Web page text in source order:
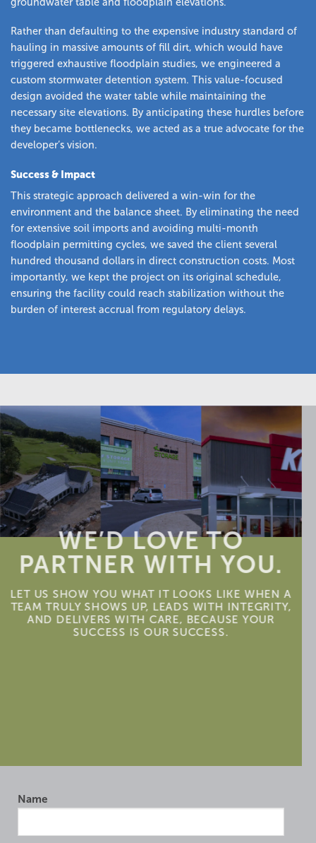
Rather than defaulting to the expensive industry standard of
hauling in massive amounts of fill dirt, which would have
triggered exhaustive floodplain studies, we engineered a
custom stormwater detention system. This value-focused
design avoided the water table while maintaining the
necessary site elevations. By anticipating these hurdles before
they became bottlenecks, we acted as a true advocate for the
developer’s vision.
Success & Impact
This strategic approach delivered a win-win for the
environment and the balance sheet. By eliminating the need
for extensive soil imports and avoiding multi-month
floodplain permitting cycles, we saved the client several
hundred thousand dollars in direct construction costs. Most
importantly, we kept the project on its original schedule,
ensuring the facility could reach stabilization without the
burden of interest accrual from regulatory delays.
WE’D LOVE TO
PARTNER WITH YOU.
LET US SHOW YOU WHAT IT LOOKS LIKE WHEN A
TEAM TRULY SHOWS UP, LEADS WITH INTEGRITY,
AND DELIVERS WITH CARE, BECAUSE YOUR
SUCCESS IS OUR SUCCESS.
Name